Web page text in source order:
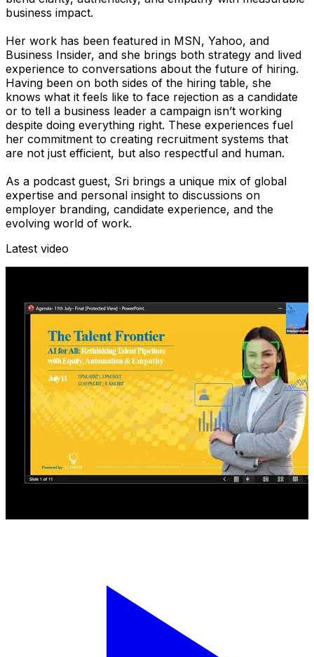
business impact.
Her work has been featured in MSN, Yahoo, and
Business Insider, and she brings both strategy and lived
experience to conversations about the future of hiring.
Having been on both sides of the hiring table, she
knows what it feels like to face rejection as a candidate
or to tell a business leader a campaign isn’t working
despite doing everything right. These experiences fuel
her commitment to creating recruitment systems that
are not just efficient, but also respectful and human.
As a podcast guest, Sri brings a unique mix of global
expertise and personal insight to discussions on
employer branding, candidate experience, and the
evolving world of work.
Latest video